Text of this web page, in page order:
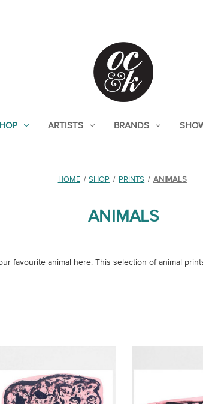
ARTISTS BRANDS
HOME SHOP PRINTS ANIMALS
ANIMALS
favourite animal here. This selection of animal